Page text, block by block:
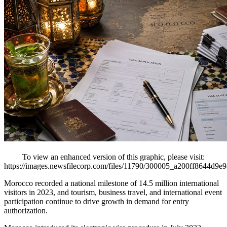
To view an enhanced version of this graphic, please visit:
https://images.newsfilecorp.com/files/11790/
Morocco recorded a national milestone of 14.5 million international
visitors in 2023, and tourism, business travel, and international event
participation continue to drive growth in demand for entry
authorization.